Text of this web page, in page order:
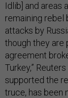
Idlib] and areas
remaining rebel
attacks by
though they are
agreement
Turkey,”
supported the
truce, has been